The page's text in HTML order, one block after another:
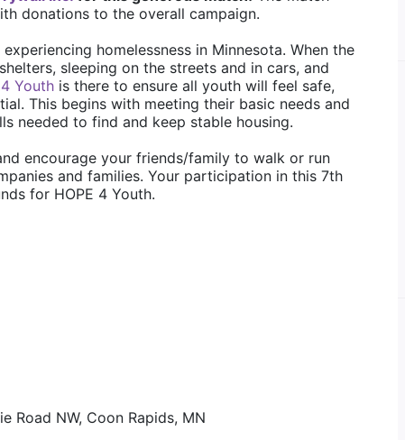
donations to the overall campaign.
homelessness in Minnesota. When the
sleeping on the streets and in cars, and
Youth is there to ensure all youth will feel safe,
This begins with meeting their basic needs and
needed to find and keep stable housing.
encourage your friends/family to walk or run
and families. Your participation in this 7th
for HOPE 4 Youth.
Road NW, Coon Rapids, MN